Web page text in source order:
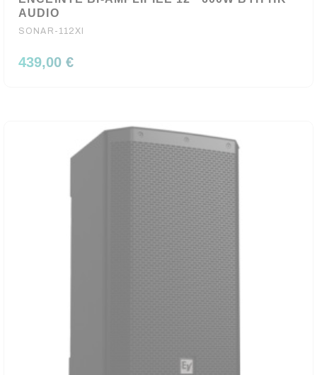
AUDIO
SONAR-112XI
439,00 €